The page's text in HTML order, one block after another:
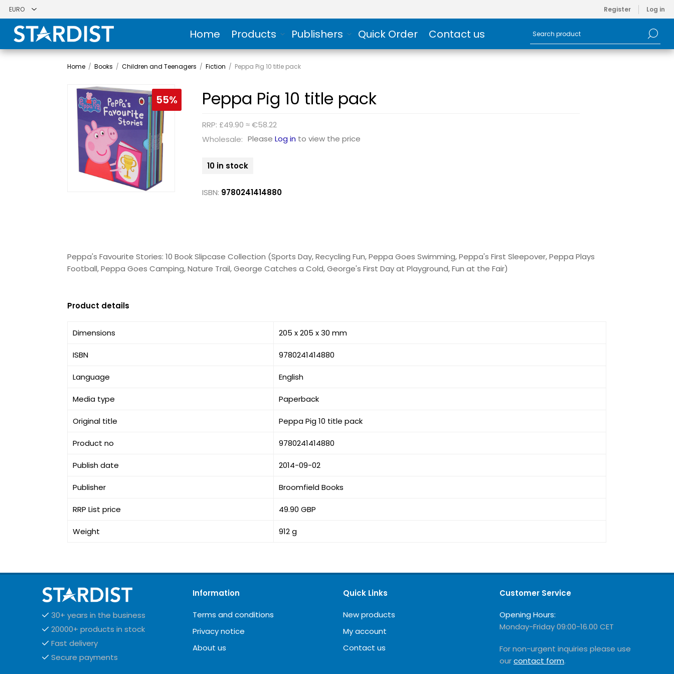
Register Log in
Home Products Publishers Quick Order Contact us
Home / Books / Children and Teenagers / Fiction / Peppa Pig 10 title pack
55% Peppa Pig 10 title pack
RRP: £49.90 ≈ €58.22
Wholesale: PleaseLog in to view the price
10 in stock
ISBN: 9780241414880
Peppa's Favourite Stories: 10 Book Slipcase Collection (Sports Day, Recycling Fun, Peppa Goes Swimming, Peppa's First Sleepover, Peppa Plays
Football, Peppa Goes Camping, Nature Trail, George Catches a Cold, George's First Day at Playground, Fun at the Fair)
Product details
Dimensions 205 x 205 x 30 mm
ISBN 9780241414880
Language English
Media type Paperback
Original title Peppa Pig 10 title pack
Product no 9780241414880
Publish date 2014-09-02
Publisher Broomfield Books
RRP List price 49.90 GBP
Weight 912 g
30+ years in the business
20000+ products in stock
Fast delivery
Secure payments
Information
Terms and conditions
Privacy notice
About us
Quick Links
New products
My account
Contact us
Customer Service
Opening Hours:
Monday-Friday 09:00-16.00 CET
For non-urgent inquiries please use
ourcontact form.